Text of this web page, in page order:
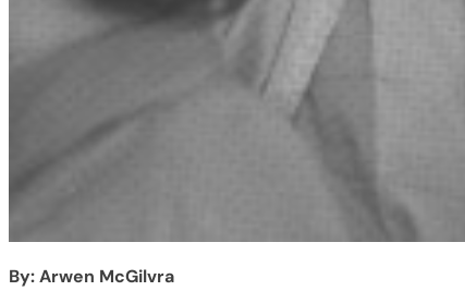
By: Arwen McGilvra